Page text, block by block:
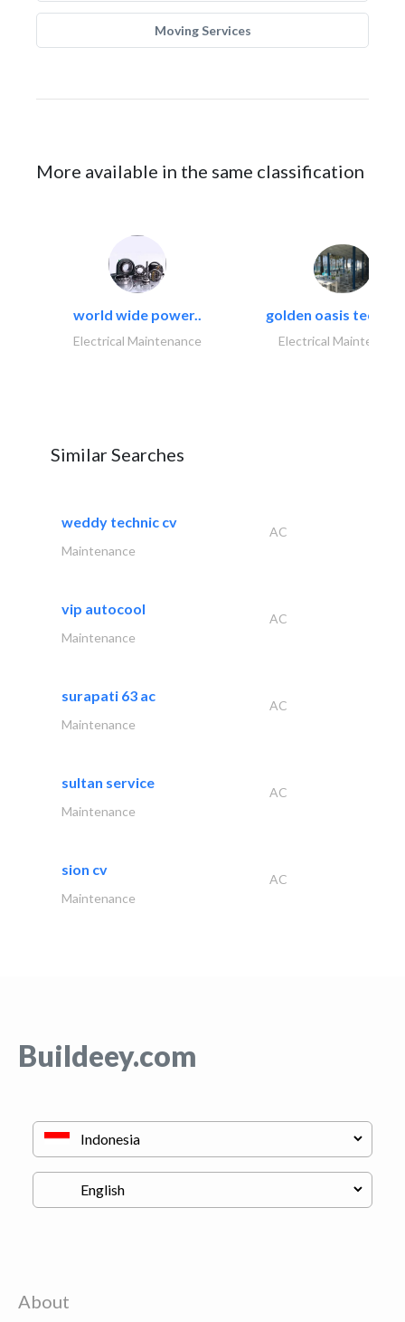
Moving Services
More available in the same classification
world wide power..
Electrical Maintenance
golden oasis
Electrical
Similar Searches
weddy technic cv
AC
Maintenance
vip autocool
AC
Maintenance
surapati 63 ac
AC
Maintenance
sultan service
AC
Maintenance
sion cv
AC
Maintenance
Buildeey.com
About